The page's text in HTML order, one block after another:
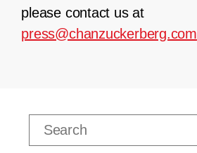
please contact us at
press@chanzuckerberg.com